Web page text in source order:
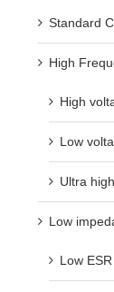
Standard
High
High
Low
Ultra
Low
Low